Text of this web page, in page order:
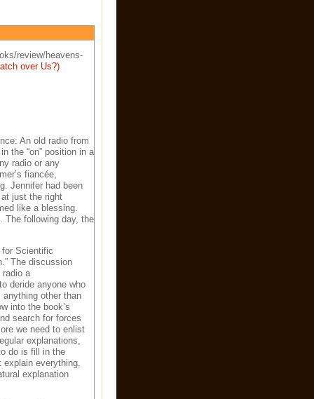
review/heavens-
over Us?)
An old radio from
the “on” position in a
radio or any
fiancée,
Jennifer had been
just the right
like a blessing.
The following day, the
Scientific
The discussion
a
deride anyone who
other than
into the book’s
search for forces
we need to enlist
explanations,
do is fill in the
everything,
explanation